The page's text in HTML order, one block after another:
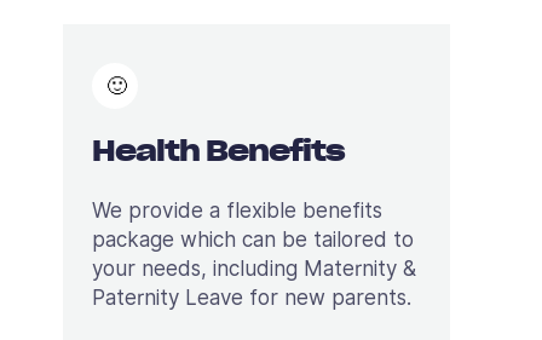
🙂
Health Benefits
We provide a flexible benefits
package which can be tailored to
your needs, including Maternity &
Paternity Leave for new parents.